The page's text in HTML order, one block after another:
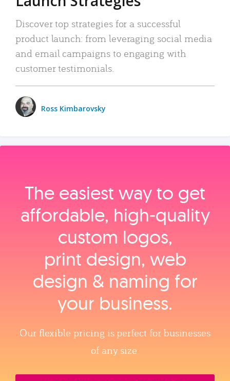
Discover top strategies for a successful
product launch: from leveraging social media
and email campaigns to engaging with
customer testimonials.
Ross Kimbarovsky
The easiest way to get
affordable, high‑quality
custom logos,
print design, web
design & naming for
your business.
Our flexible pricing is perfect for businesses
of any size.